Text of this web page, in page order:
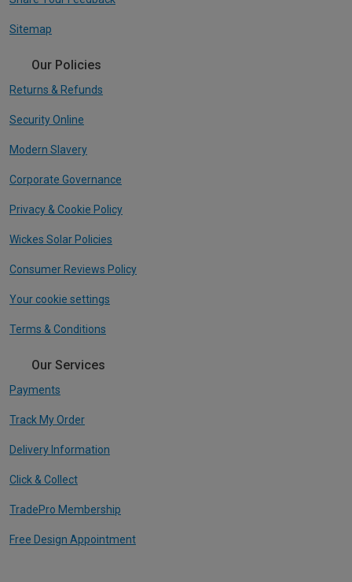
Sitemap
Our Policies
Returns & Refunds
Security Online
Modern Slavery
Corporate Governance
Privacy & Cookie Policy
Wickes Solar Policies
Consumer Reviews Policy
Your cookie settings
Terms & Conditions
Our Services
Payments
Track My Order
Delivery Information
Click & Collect
TradePro Membership
Free Design Appointment